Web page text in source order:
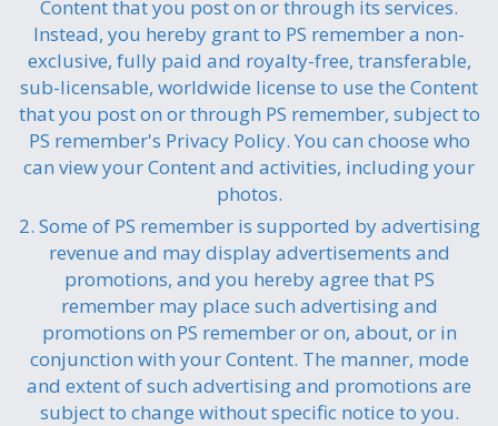
Content that you post on or through its services.
Instead, you hereby grant to PS remember a non-
exclusive, fully paid and royalty-free, transferable,
sub-licensable, worldwide license to use the Content
that you post on or through PS remember, subject to
PS remember's Privacy Policy. You can choose who
can view your Content and activities, including your
photos.
2. Some of PS remember is supported by advertising
revenue and may display advertisements and
promotions, and you hereby agree that PS
remember may place such advertising and
promotions on PS remember or on, about, or in
conjunction with your Content. The manner, mode
and extent of such advertising and promotions are
subject to change without specific notice to you.